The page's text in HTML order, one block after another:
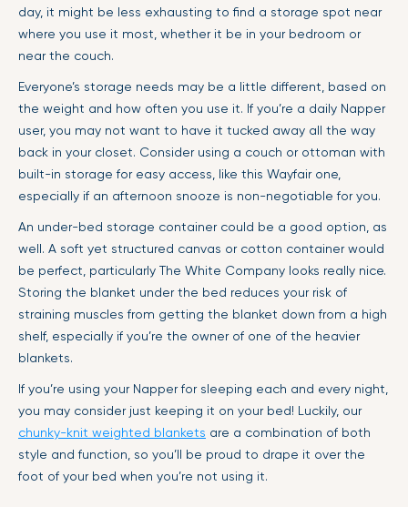
day, it might be less exhausting to find a storage spot near
where you use it most, whether it be in your bedroom or
near the couch.
Everyone’s storage needs may be a little different, based on
the weight and how often you use it. If you’re a daily Napper
user, you may not want to have it tucked away all the way
back in your closet. Consider using a couch or ottoman with
built-in storage for easy access, like this Wayfair one,
especially if an afternoon snooze is non-negotiable for you.
An under-bed storage container could be a good option, as
well. A soft yet structured canvas or cotton container would
be perfect, particularly The White Company looks really nice.
Storing the blanket under the bed reduces your risk of
straining muscles from getting the blanket down from a high
shelf, especially if you’re the owner of one of the heavier
blankets.
If you’re using your Napper for sleeping each and every night,
you may consider just keeping it on your bed! Luckily, our
chunky-knit weighted blankets are a combination of both
style and function, so you’ll be proud to drape it over the
foot of your bed when you’re not using it.